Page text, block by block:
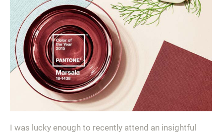
I was lucky enough to recently attend an insightful